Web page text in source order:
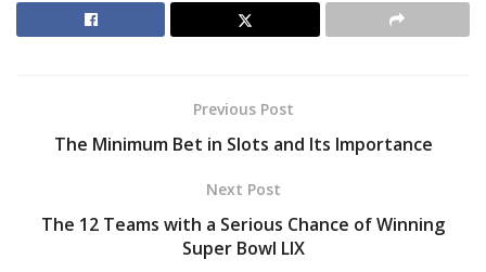
Previous Post
The Minimum Bet in Slots and Its Importance
Next Post
The 12 Teams with a Serious Chance of Winning
Super Bowl LIX